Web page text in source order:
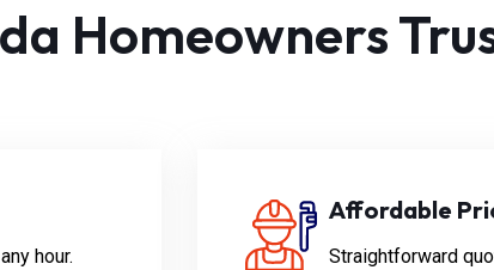
Homeowners
hour.
Affordable
Straightforward